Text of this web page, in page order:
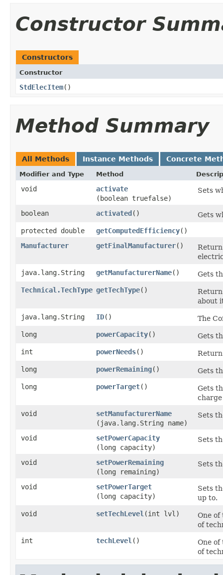
Constructor
Constructors
Constructor
StdElecItem()
Method Summary
All Methods Instance Methods Concrete
Modifier and Type Method
void activate
(boolean truefalse)
Sets
boolean activated ()
Gets
protected double
getComputedEfficiency()
Manufacturer
getFinalManufacturer()
java.lang.String
getManufacturerName()
Gets
Technical.TechType getTechType()
about
java.lang.String
ID()
The
long
powerCapacity()
Gets
int
powerNeeds()
long
powerRemaining()
Gets
long
powerTarget()
Gets
void
setManufacturerName
(java.lang.String name)
Sets
void setPowerCapacity
(long capacity)
Sets
void setPowerRemaining
(long remaining)
Sets
void setPowerTarget
(long capacity)
Sets
up to.
void
setTechLevel ​(int lvl)
One of
of
int
techLevel ()
One of
of